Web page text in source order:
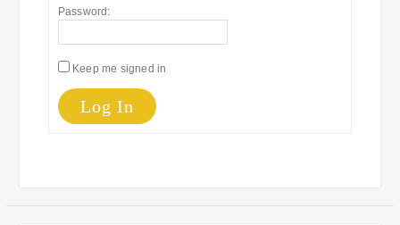
Password:
Keep me signed in
Log In